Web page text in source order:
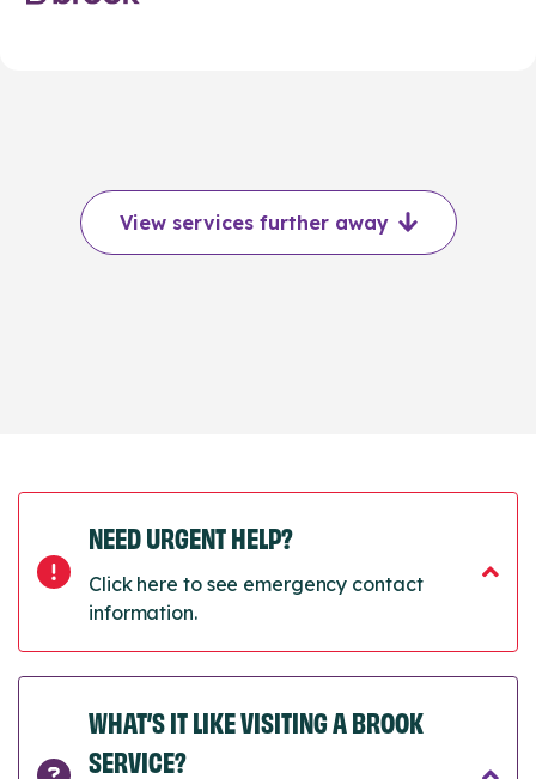
View services further away
NEED URGENT HELP?
Click here to see emergency contact
information.
WHAT’S IT LIKE VISITING A BROOK
SERVICE?